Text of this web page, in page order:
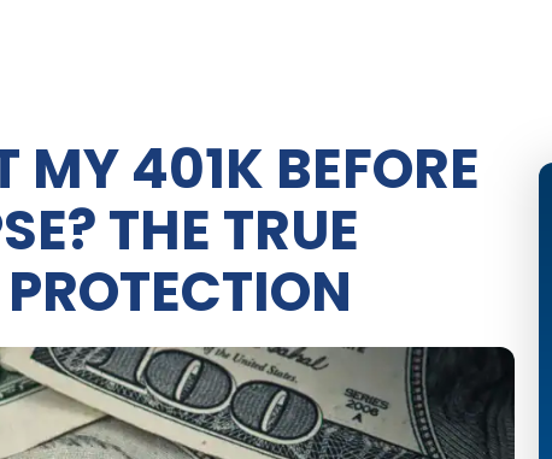
MY 401K BEFORE
THE TRUE